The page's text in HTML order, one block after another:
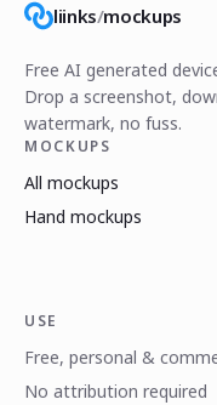
liinks/mockups
Free AI generated
Drop a screenshot,
watermark, no fuss.
MOCKUPS
All mockups
Hand mockups
USE
Free, personal &
No attribution required